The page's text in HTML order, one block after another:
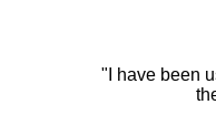
"I have been